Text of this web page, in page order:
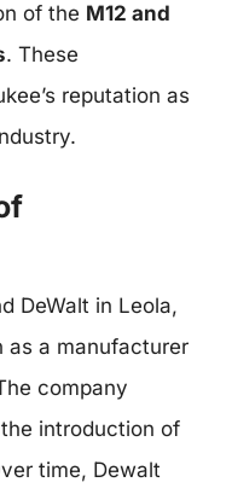
of the M12 and
. These
reputation as
DeWalt in Leola,
as a manufacturer
company
introduction of
time, Dewalt